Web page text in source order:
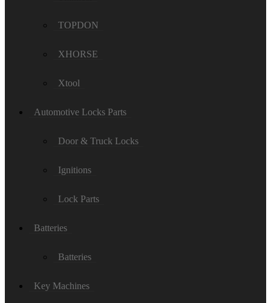
TOPDON
XHORSE
Xtool
Automotive Locks Parts
Door & Truck Locks
Ignitions
Lock Parts
Batteries
Batteries
Key Machines